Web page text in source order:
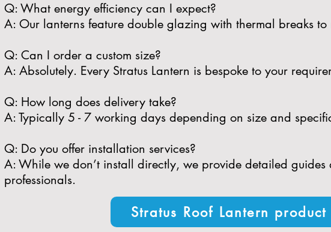
​Q: What energy efficiency can I expect?
A: Our lanterns feature double glazing with thermal breaks to
​Q: Can I order a custom size?
A: Absolutely. Every Stratus Lantern is bespoke to your
​Q: How long does delivery take?
A: Typically 5 - 7 working days depending on size and
​Q: Do you offer installation services?
A: While we don’t install directly, we provide detailed
professionals.
Stratus Roof Lantern